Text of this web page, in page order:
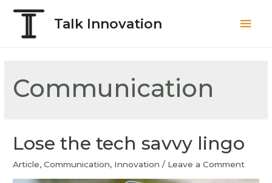
Talk Innovation
Communication
Lose the tech savvy lingo
Article,Communication, Innovation / Leave a Comment